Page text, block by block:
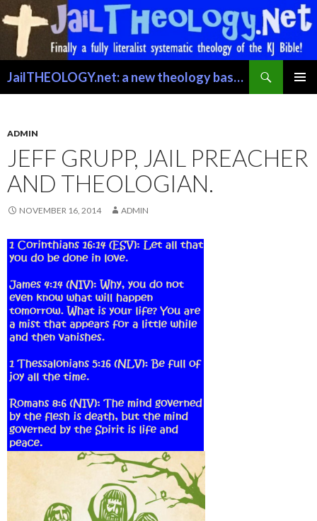
JailTHEOLOGY.net: a new theology based on trusting the Word of GOD just for exactly what it says.
ADMIN
JEFF GRUPP, JAIL PREACHER
AND THEOLOGIAN.
NOVEMBER 16, 2014 ADMIN